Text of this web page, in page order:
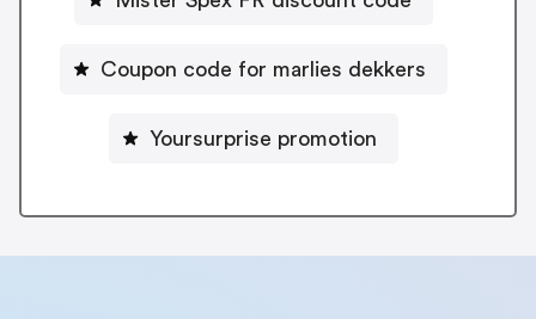
Coupon code for marlies dekkers
Yoursurprise promotion